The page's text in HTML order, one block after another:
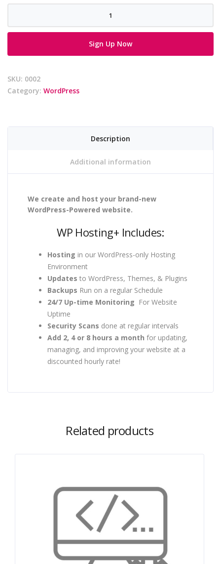
Creation
Sign Up Now
SKU: 0002
Category: WordPress
Description
Additional information
We create and host your brand-new
WordPress-Powered website.
WP Hosting+ Includes:
Hosting in our WordPress-only Hosting
Environment
Updates to WordPress, Themes, & Plugins
Backups Run on a regular Schedule
24/7 Up-time Monitoring For Website
Uptime
Security Scans done at regular intervals
Add 2, 4 or 8 hours a month for updating,
managing, and improving your website at a
discounted hourly rate!
Related products